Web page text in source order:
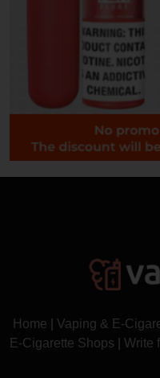
Home Vaping & E-
E-Cigarette Shops
Write